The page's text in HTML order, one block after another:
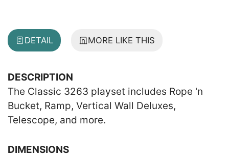
DETAIL MORE LIKE THIS
DESCRIPTION
The Classic 3263 playset includes Rope 'n
Bucket, Ramp, Vertical Wall Deluxes,
Telescope, and more.
DIMENSIONS